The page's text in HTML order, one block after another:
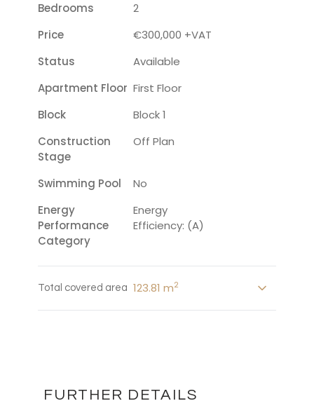
Bedrooms
2
Price
€300,000 +VAT
Status
Available
Apartment Floor First Floor
Block
Block 1
Construction
Stage
Off Plan
Swimming Pool
No
Energy
Performance
Category
Energy
Efficiency: (A)
Total covered area 123.81 m2
FURTHER DETAILS